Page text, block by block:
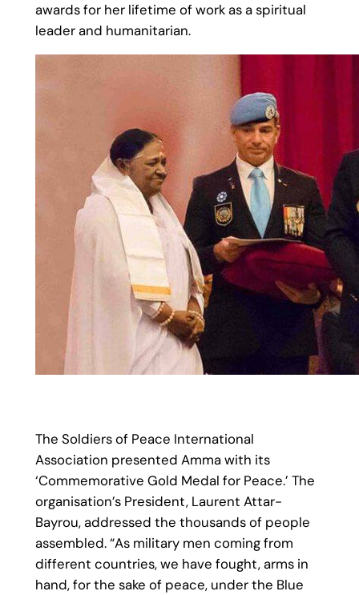
awards for her lifetime of work as a spiritual
leader and humanitarian.
The Soldiers of Peace International
Association presented Amma with its
‘Commemorative Gold Medal for Peace.’ The
organisation’s President, Laurent Attar-
Bayrou, addressed the thousands of people
assembled. “As military men coming from
different countries, we have fought, arms in
hand, for the sake of peace, under the Blue